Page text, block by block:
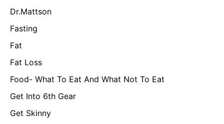
Dr.Mattson
Fasting
Fat
Fat Loss
Food- What To Eat And What Not To Eat
Get Into 6th Gear
Get Skinny